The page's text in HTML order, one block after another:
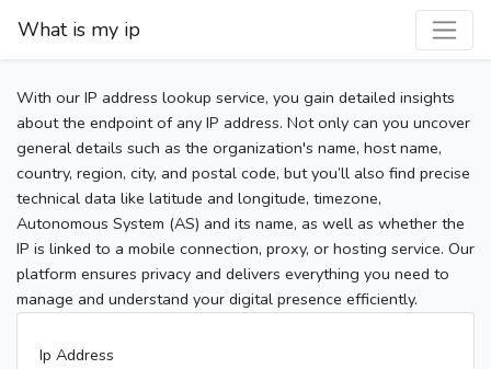
What is my ip
With our IP address lookup service, you gain detailed insights
about the endpoint of any IP address. Not only can you uncover
general details such as the organization's name, host name,
country, region, city, and postal code, but you’ll also find precise
technical data like latitude and longitude, timezone,
Autonomous System (AS) and its name, as well as whether the
IP is linked to a mobile connection, proxy, or hosting service. Our
platform ensures privacy and delivers everything you need to
manage and understand your digital presence efficiently.
Ip Address